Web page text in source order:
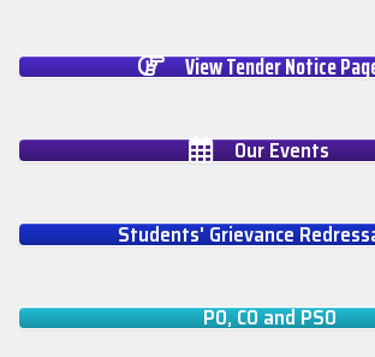
View Tender Notice
Our Events
Students' Grievance
PO, CO and PSO